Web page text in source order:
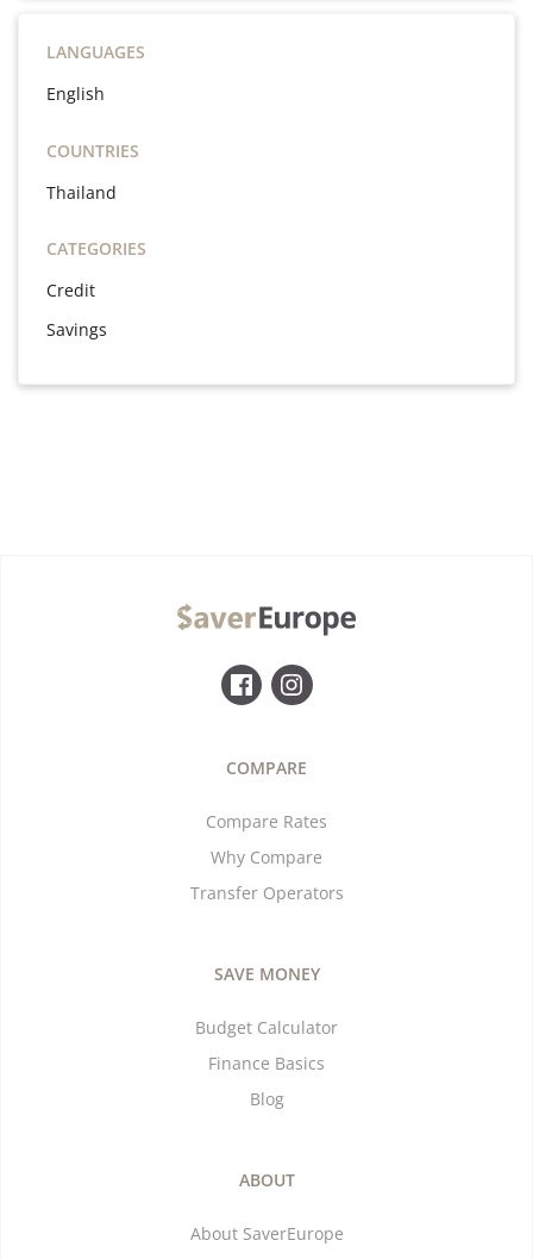
LANGUAGES
English
COUNTRIES
Thailand
CATEGORIES
Credit
Savings
COMPARE
Compare Rates
Why Compare
Transfer Operators
SAVE MONEY
Budget Calculator
Finance Basics
Blog
ABOUT
About SaverEurope